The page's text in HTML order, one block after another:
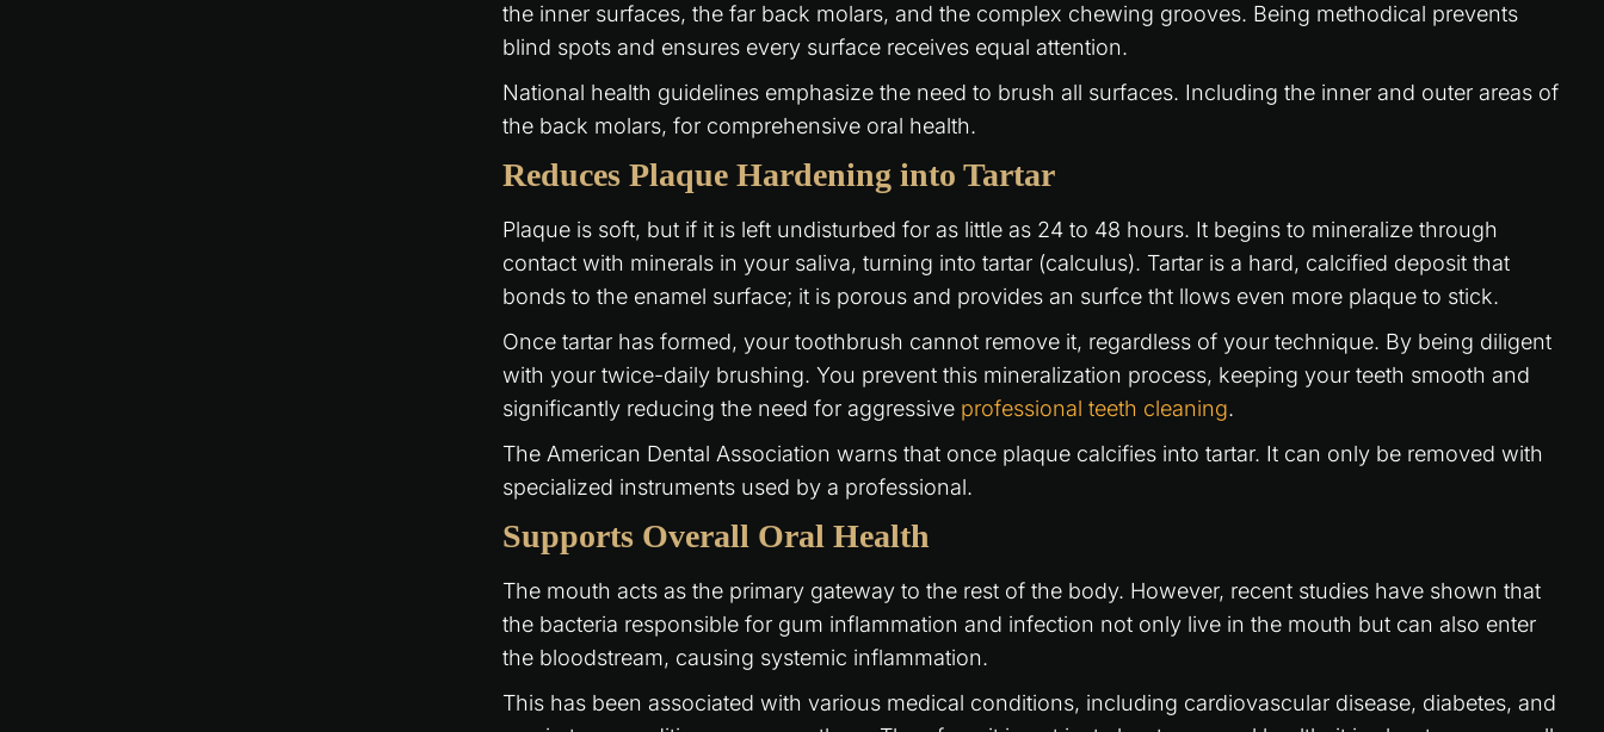
the inner surfaces, the far back molars, and the complex chewing grooves. Being methodical prevents
blind spots and ensures every surface receives equal attention.
National health guidelines emphasize the need to brush all surfaces. Including the inner and outer areas of
the back molars, for comprehensive oral health.
Reduces Plaque Hardening into Tartar
Plaque is soft, but if it is left undisturbed for as little as 24 to 48 hours. It begins to mineralize through
contact with minerals in your saliva, turning into tartar (calculus). Tartar is a hard, calcified deposit that
bonds to the enamel surface; it is porous and provides an surfce tht llows even more plaque to stick.
Once tartar has formed, your toothbrush cannot remove it, regardless of your technique. By being diligent
with your twice-daily brushing. You prevent this mineralization process, keeping your teeth smooth and
significantly reducing the need for aggressive professional teeth cleaning.
The American Dental Association warns that once plaque calcifies into tartar. It can only be removed with
specialized instruments used by a professional.
Supports Overall Oral Health
The mouth acts as the primary gateway to the rest of the body. However, recent studies have shown that
the bacteria responsible for gum inflammation and infection not only live in the mouth but can also enter
the bloodstream, causing systemic inflammation.
This has been associated with various medical conditions, including cardiovascular disease, diabetes, and